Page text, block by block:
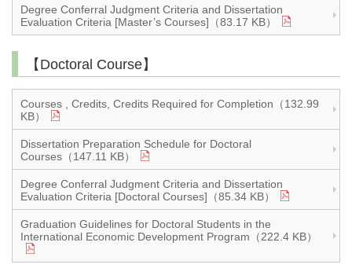
Degree Conferral Judgment Criteria and Dissertation
Evaluation Criteria [Master’s Courses]（83.17 KB）
【Doctoral Course】
Courses , Credits, Credits Required for Completion（132.99
KB）
Dissertation Preparation Schedule for Doctoral
Courses（147.11 KB）
Degree Conferral Judgment Criteria and Dissertation
Evaluation Criteria [Doctoral Courses]（85.34 KB）
Graduation Guidelines for Doctoral Students in the
International Economic Development Program（222.4 KB）